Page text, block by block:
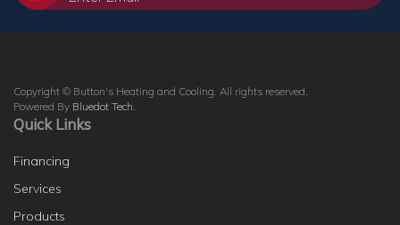
Copyright © Button's Heating and Cooling. All rights reserved.
Powered By Bluedot Tech
Quick Links
Financing
Services
Products